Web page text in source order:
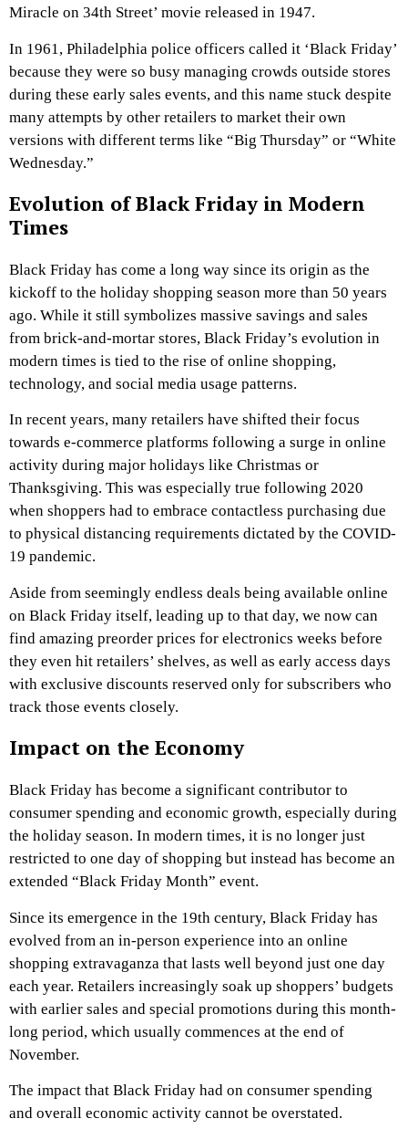
Miracle on 34th Street’ movie released in 1947.
In 1961, Philadelphia police officers called it ‘Black Friday’
because they were so busy managing crowds outside stores
during these early sales events, and this name stuck despite
many attempts by other retailers to market their own
versions with different terms like “Big Thursday” or “White
Wednesday.”
Evolution of Black Friday in Modern
Times
Black Friday has come a long way since its origin as the
kickoff to the holiday shopping season more than 50 years
ago. While it still symbolizes massive savings and sales
from brick-and-mortar stores, Black Friday’s evolution in
modern times is tied to the rise of online shopping,
technology, and social media usage patterns.
In recent years, many retailers have shifted their focus
towards e-commerce platforms following a surge in online
activity during major holidays like Christmas or
Thanksgiving. This was especially true following 2020
when shoppers had to embrace contactless purchasing due
to physical distancing requirements dictated by the COVID-
19 pandemic.
Aside from seemingly endless deals being available online
on Black Friday itself, leading up to that day, we now can
find amazing preorder prices for electronics weeks before
they even hit retailers’ shelves, as well as early access days
with exclusive discounts reserved only for subscribers who
track those events closely.
Impact on the Economy
Black Friday has become a significant contributor to
consumer spending and economic growth, especially during
the holiday season. In modern times, it is no longer just
restricted to one day of shopping but instead has become an
extended “Black Friday Month” event.
Since its emergence in the 19th century, Black Friday has
evolved from an in-person experience into an online
shopping extravaganza that lasts well beyond just one day
each year. Retailers increasingly soak up shoppers’ budgets
with earlier sales and special promotions during this month-
long period, which usually commences at the end of
November.
The impact that Black Friday had on consumer spending
and overall economic activity cannot be overstated.